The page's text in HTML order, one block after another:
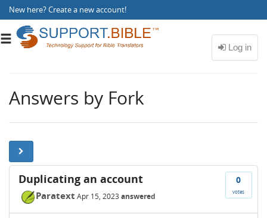
New here?Create a new account!
Toggle
Answers by Fork
0
votes
Duplicating an account
Paratext Apr 15, 2023 answered